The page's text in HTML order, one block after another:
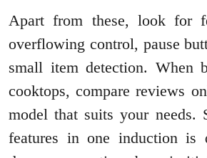
Apart from these, look for
overflowing control, pause
small item detection. When
cooktops, compare reviews
model that suits your needs.
features in one induction is